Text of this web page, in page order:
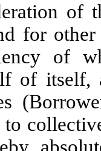
of
for
of
of itself,
to